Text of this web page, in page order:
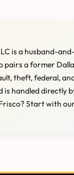
is a husband-
pairs a former
theft, federal,
is handled directly
Start with our